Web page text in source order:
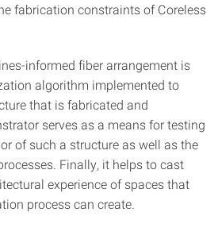
fabrication constraints of Coreless
informed fiber arrangement is
algorithm implemented to
that is fabricated and
serves as a means for testing
of such a structure as well as the
Finally, it helps to cast
experience of spaces that
process can create.